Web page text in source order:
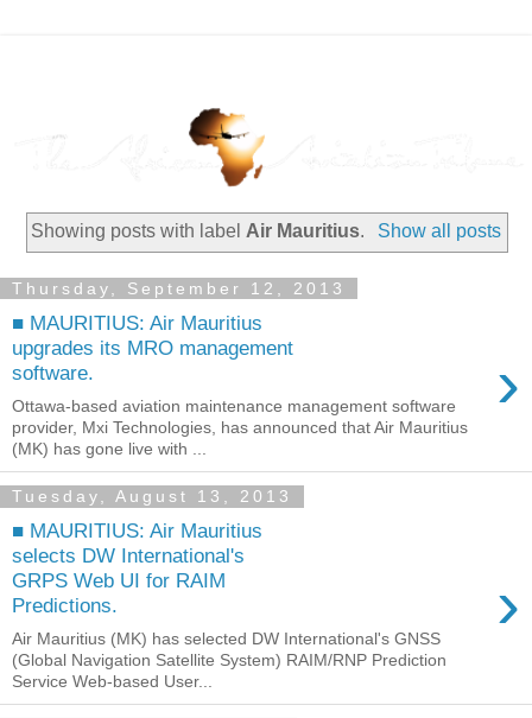
Showing posts with label Air Mauritius. Show all posts
Thursday, September 12, 2013
■ MAURITIUS: Air Mauritius
upgrades its MRO management
software.
›
Ottawa-based aviation maintenance management software
provider, Mxi Technologies, has announced that Air Mauritius
(MK) has gone live with ...
Tuesday, August 13, 2013
■ MAURITIUS: Air Mauritius
selects DW International's
GRPS Web UI for RAIM
Predictions.
›
Air Mauritius (MK) has selected DW International's GNSS
(Global Navigation Satellite System) RAIM/RNP Prediction
Service Web-based User...